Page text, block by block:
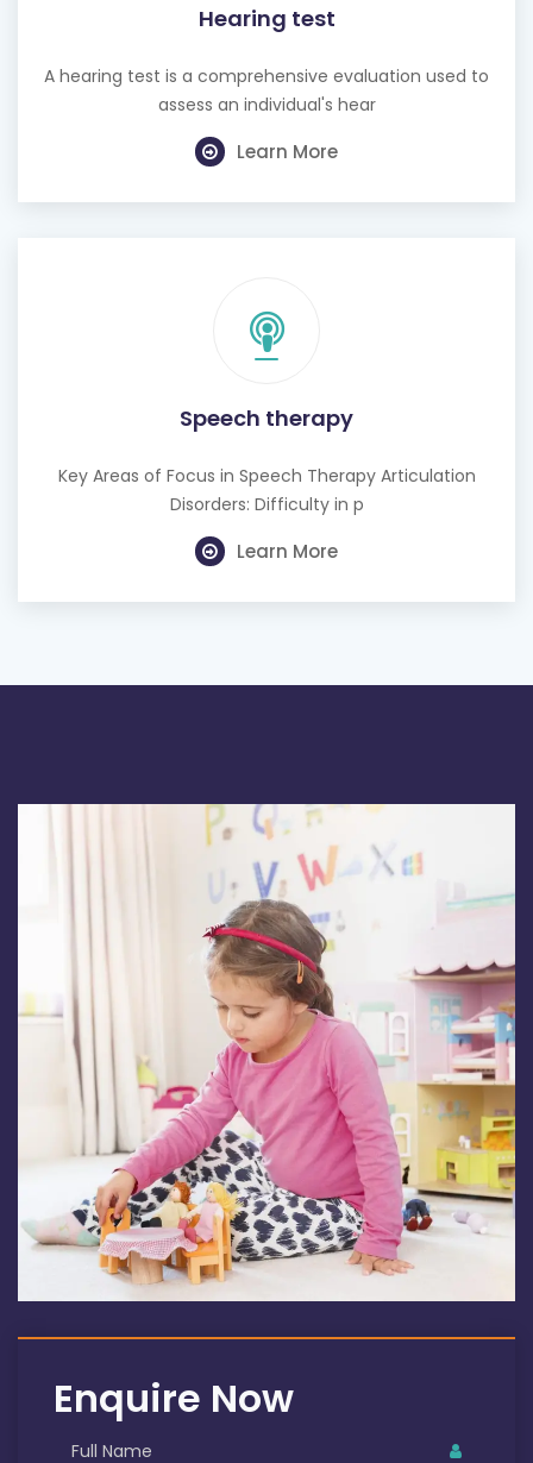
Hearing test
A hearing test is a comprehensive evaluation used to
assess an individual's hear
Learn More
Speech therapy
Key Areas of Focus in Speech Therapy Articulation
Disorders: Difficulty in p
Learn More
Enquire Now